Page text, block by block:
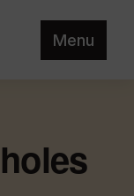
Menu